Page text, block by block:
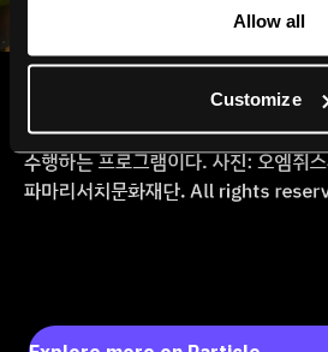
Allow all
Customize